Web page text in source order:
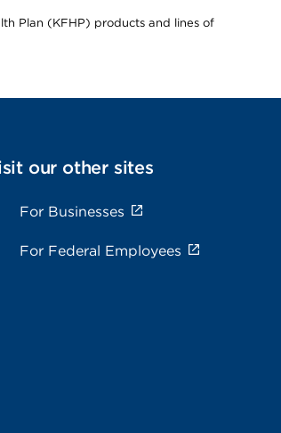
Plan (KFHP) products and lines of
our other sites
For Businesses
For Federal Employees